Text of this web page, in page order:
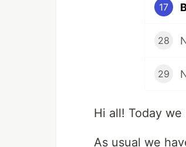
17
28
29
Hi all! Today
As usual we